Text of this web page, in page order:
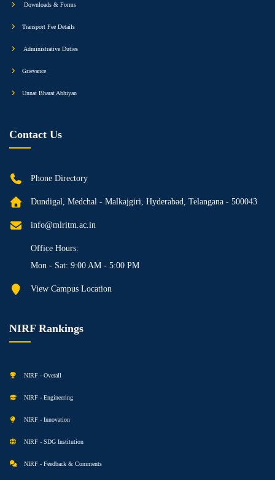
Downloads & Forms
Transport Fee Details
Administrative Duties
Grievance
Unnat Bharat Abhiyan
Contact Us
Phone Directory
Dundigal, Medchal - Malkajgiri, Hyderabad, Telangana - 500043
info@mlritm.ac.in
Office Hours:
Mon - Sat: 9:00 AM - 5:00 PM
View Campus Location
NIRF Rankings
NIRF - Overall
NIRF - Engineering
NIRF - Innovation
NIRF - SDG Institution
NIRF - Feedback & Comments